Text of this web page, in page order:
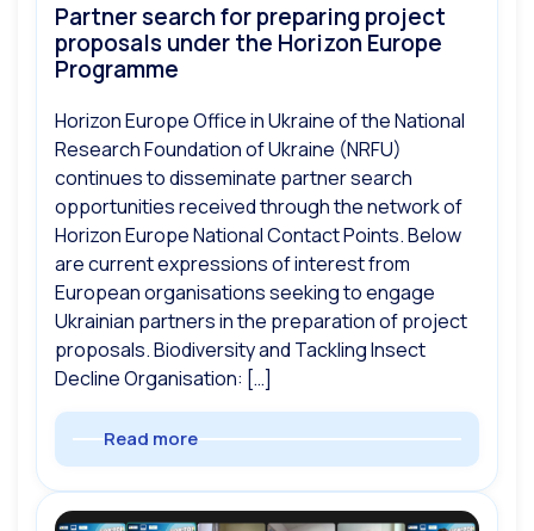
Partner search for preparing project
proposals under the Horizon Europe
Programme
Horizon Europe Office in Ukraine of the National
Research Foundation of Ukraine (NRFU)
continues to disseminate partner search
opportunities received through the network of
Horizon Europe National Contact Points. Below
are current expressions of interest from
European organisations seeking to engage
Ukrainian partners in the preparation of project
proposals. Biodiversity and Tackling Insect
Decline Organisation: […]
Read more